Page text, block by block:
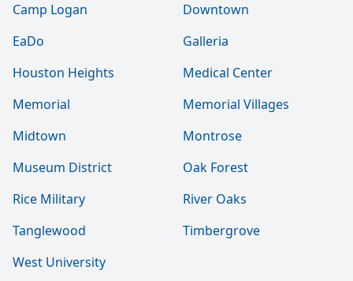
Camp Logan
Downtown
EaDo
Galleria
Houston Heights
Medical Center
Memorial
Memorial Villages
Midtown
Montrose
Museum District
Oak Forest
Rice Military
River Oaks
Tanglewood
Timbergrove
West University